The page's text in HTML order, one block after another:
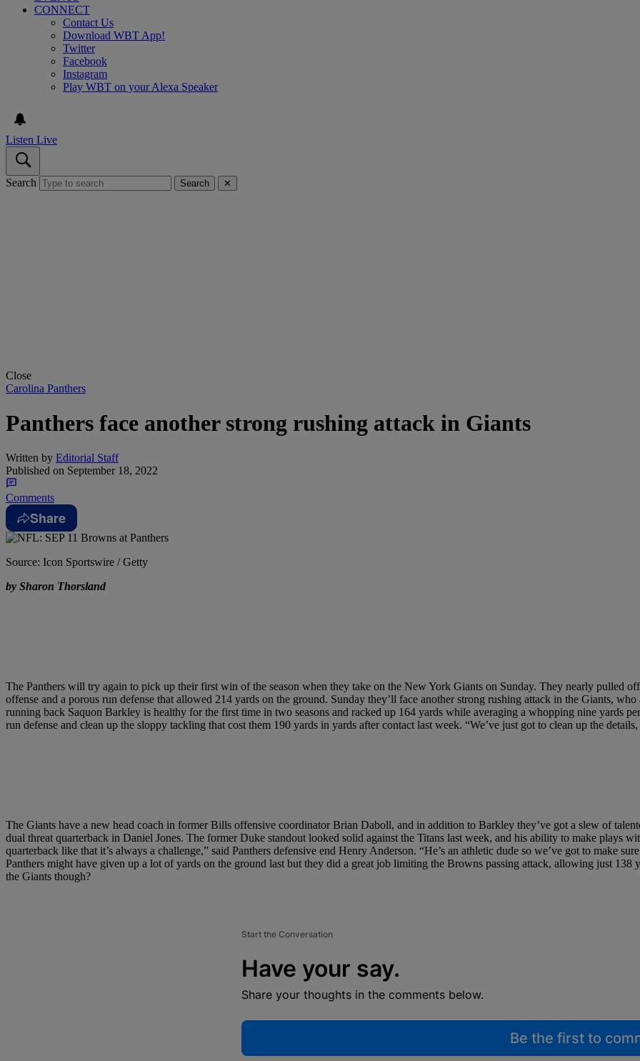
CONNECT
Contact Us
Download WBT App!
Twitter
Facebook
Instagram
Play WBT on your Alexa Speaker
Listen Live
Search Search ✕
Close
Carolina Panthers
Panthers face another strong rushing attack in Giants
Written by Editorial Staff
Published on September 18, 2022
Comments
Share
Source: Icon Sportswire / Getty
by Sharon Thorsland
The Panthers will try again to pick up their first win of the season when they take on the New York Giants on Sunday. They nearly pulled
offense and a porous run defense that allowed 214 yards on the ground. Sunday they’ll face another strong rushing attack in the Giants,
running back Saquon Barkley is healthy for the first time in two seasons and racked up 164 yards while averaging a whopping nine yards
run defense and clean up the sloppy tackling that cost them 190 yards in yards after contact last week. “We’ve just got to clean up the
The Giants have a new head coach in former Bills offensive coordinator Brian Daboll, and in addition to Barkley they’ve got a slew of
dual threat quarterback in Daniel Jones. The former Duke standout looked solid against the Titans last week, and his ability to make plays
quarterback like that it’s always a challenge,” said Panthers defensive end Henry Anderson. “He’s an athletic dude so we’ve got to make
Panthers might have given up a lot of yards on the ground last but they did a great job limiting the Browns passing attack, allowing just
the Giants though?
Start the Conversation
Have your say.
Share your thoughts in the comments below.
Be the first to